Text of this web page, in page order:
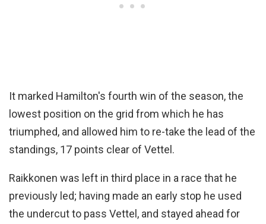
It marked Hamilton's fourth win of the season, the
lowest position on the grid from which he has
triumphed, and allowed him to re-take the lead of the
standings, 17 points clear of Vettel.
Raikkonen was left in third place in a race that he
previously led; having made an early stop he used
the undercut to pass Vettel, and stayed ahead for